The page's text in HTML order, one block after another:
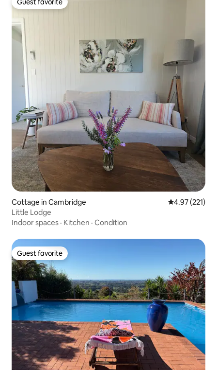
Guest favorite
Guest favorite
Cottage in Cambridge 4.97 out of 5
4.97 (221)
Little Lodge
Indoor spaces · Kitchen · Condition
Guest favorite
Guest favorite